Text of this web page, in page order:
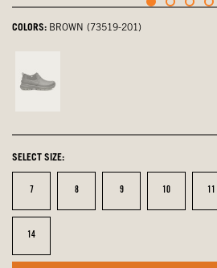
COLORS: BROWN (73519-201)
Black,
SELECT SIZE:
Size
7 Size
8 Size
9 Size
10 Size
11
Size
14